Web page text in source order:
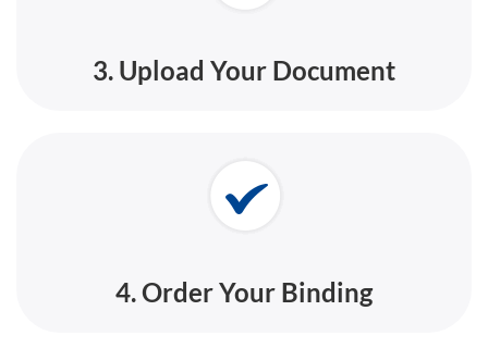
3. Upload Your Document
4. Order Your Binding